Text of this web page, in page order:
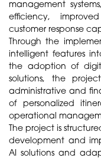
management
efficiency,
customer response
Through the
intelligent features
the adoption of
solutions, the
administrative and
of personalized
operational
The project is
development and
AI solutions and